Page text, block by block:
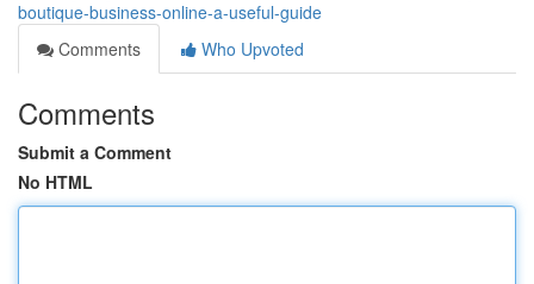
boutique-business-online-a-useful-guide
Comments
Who Upvoted
Comments
Submit a Comment
No HTML